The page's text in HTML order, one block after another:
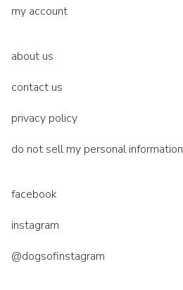
my account
about us
contact us
privacy policy
do not sell my personal information
facebook
instagram
@dogsofinstagram